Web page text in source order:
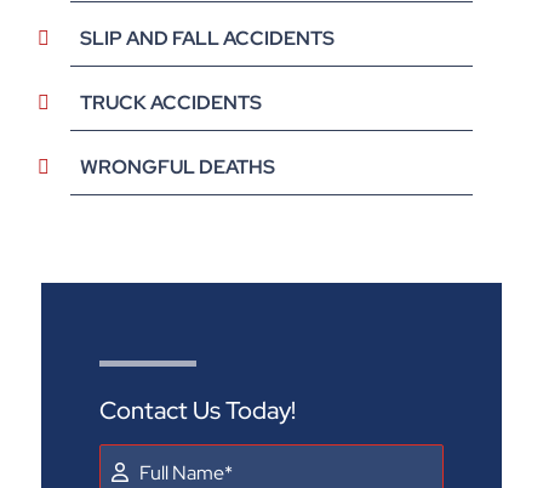
SLIP AND FALL ACCIDENTS
TRUCK ACCIDENTS
WRONGFUL DEATHS
Contact Us Today!